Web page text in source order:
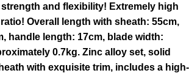
and flexibility! Extremely high
Overall length with sheath: 55cm,
handle length: 17cm, blade width:
0.7kg. Zinc alloy set, solid
with exquisite trim, includes a high-